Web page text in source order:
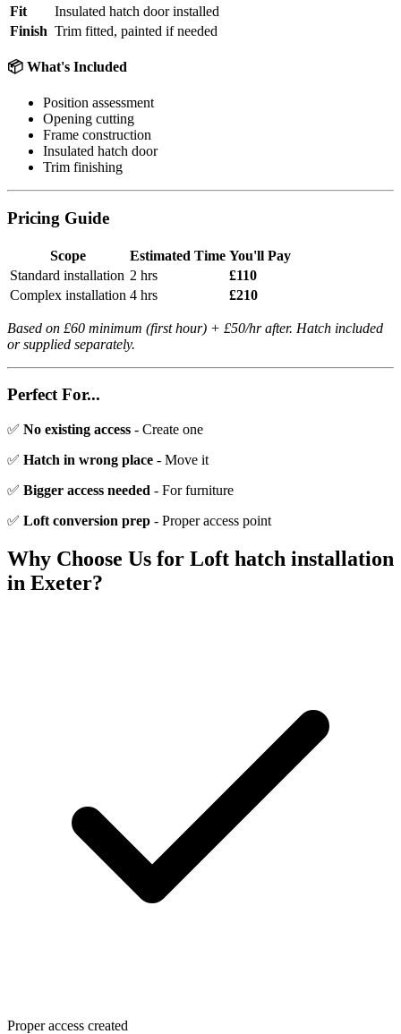
Fit
Insulated hatch door installed
Finish Trim fitted, painted if needed
📦 What's Included
Position assessment
Opening cutting
Frame construction
Insulated hatch door
Trim finishing
Pricing Guide
Scope Estimated Time You'll Pay
Standard installation 2 hrs
£110
Complex installation 4 hrs £210
Based on £60 minimum (first hour) + £50/hr after. Hatch included
or supplied separately.
Perfect For...
✅ No existing access - Create one
✅ Hatch in wrong place - Move it
✅ Bigger access needed - For furniture
✅ Loft conversion prep - Proper access point
Why Choose Us for Loft hatch installation
in Exeter?
Proper access created